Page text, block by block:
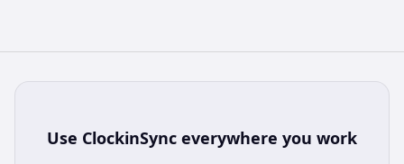
Use ClockinSync everywhere you work